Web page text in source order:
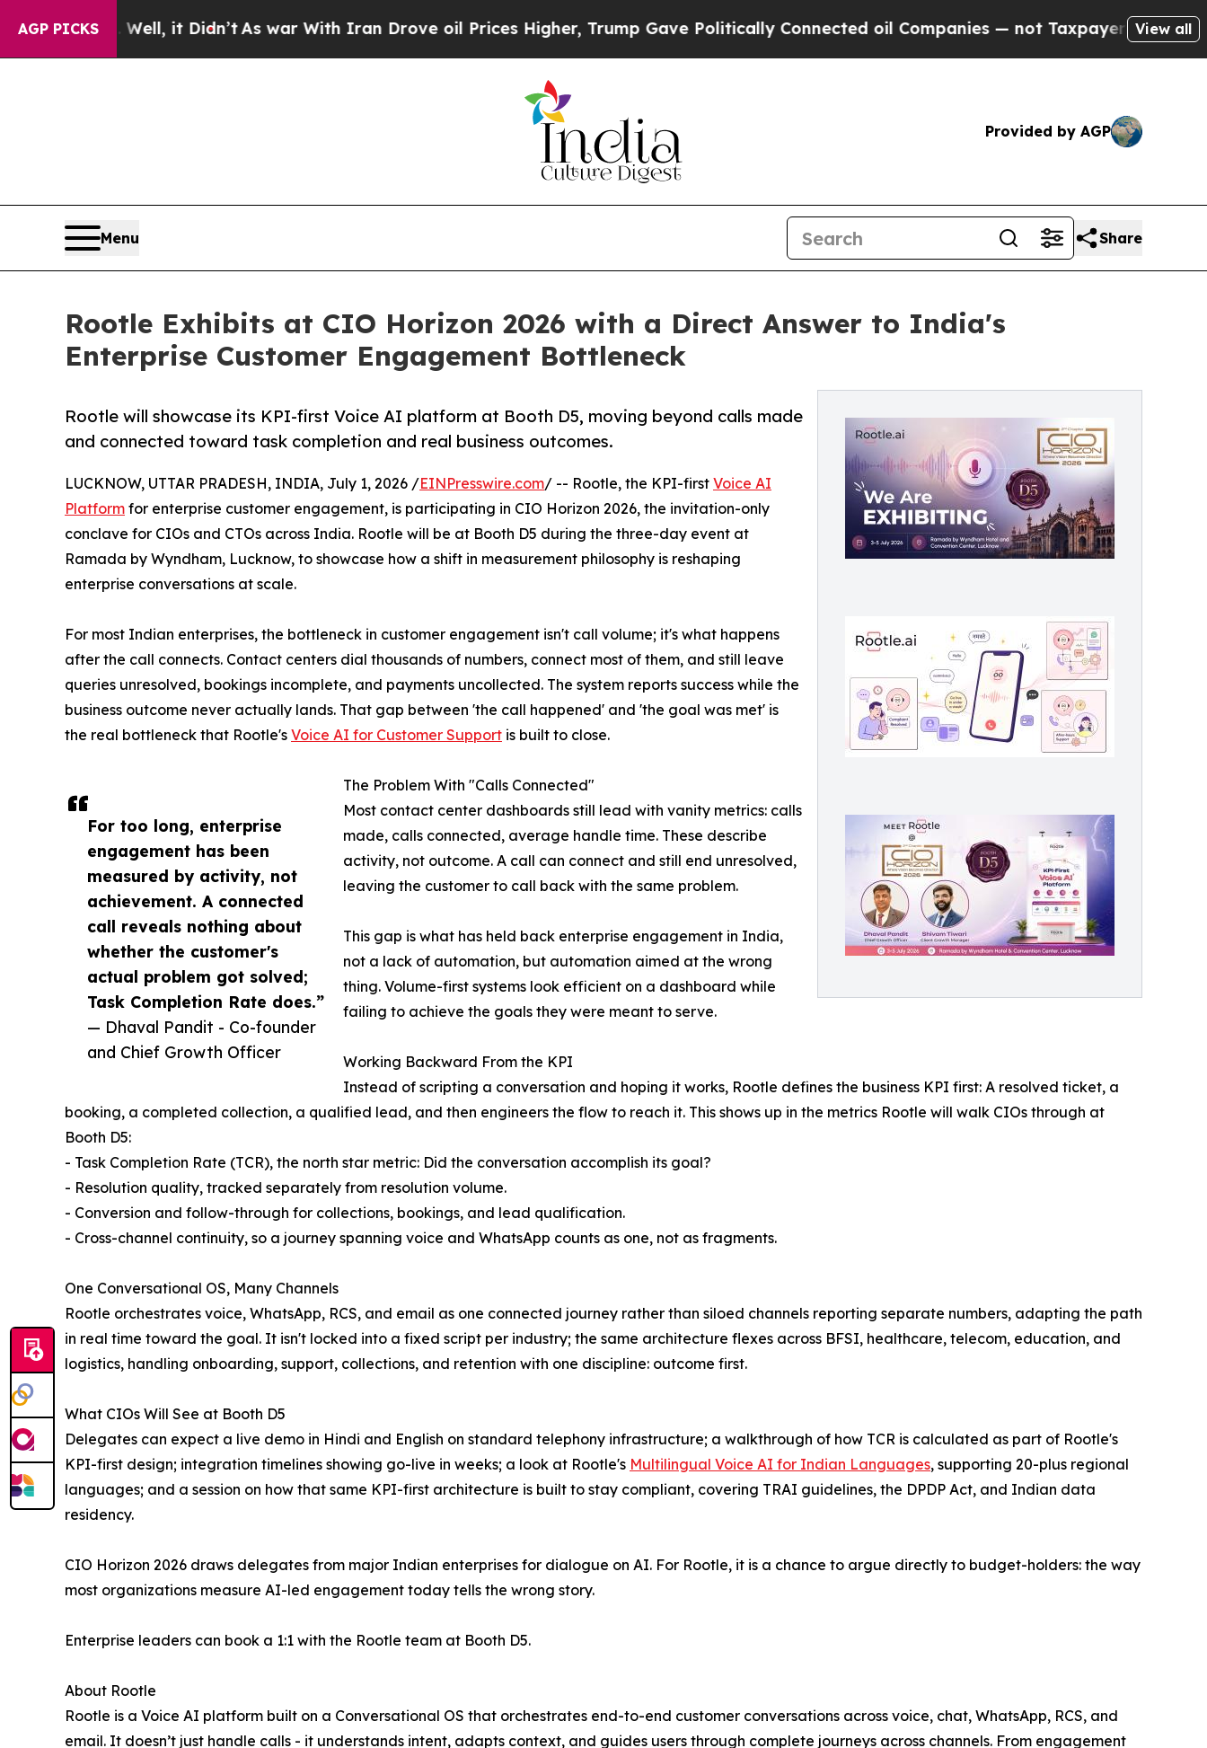
AGP PICKS
Well, it Didn’tAs war With Iran Drove oil Prices Higher, Trump Gave Politically Connected oil Companies — not Taxpayers — the Chance to
View all
Provided by AGP
Menu Share
Rootle Exhibits at CIO Horizon 2026 with a Direct Answer to India's
Enterprise Customer Engagement Bottleneck
Rootle will showcase its KPI-first Voice AI platform at Booth D5, moving beyond calls made
and connected toward task completion and real business outcomes.
For too long, enterprise
engagement has been
measured by activity, not
achievement. A connected
call reveals nothing about
whether the customer's
actual problem got solved;
Task Completion Rate does.”
— Dhaval Pandit - Co-founder
and Chief Growth Officer
LUCKNOW, UTTAR PRADESH, INDIA, July 1, 2026 /EINPresswire.com/ -- Rootle, the KPI-first Voice AI
Platform for enterprise customer engagement, is participating in CIO Horizon 2026, the invitation-only
conclave for CIOs and CTOs across India. Rootle will be at Booth D5 during the three-day event at
Ramada by Wyndham, Lucknow, to showcase how a shift in measurement philosophy is reshaping
enterprise conversations at scale.
For most Indian enterprises, the bottleneck in customer engagement isn't call volume; it's what happens
after the call connects. Contact centers dial thousands of numbers, connect most of them, and still leave
queries unresolved, bookings incomplete, and payments uncollected. The system reports success while the
business outcome never actually lands. That gap between 'the call happened' and 'the goal was met' is
the real bottleneck that Rootle's Voice AI for Customer Support is built to close.
The Problem With "Calls Connected"
Most contact center dashboards still lead with vanity metrics: calls
made, calls connected, average handle time. These describe
activity, not outcome. A call can connect and still end unresolved,
leaving the customer to call back with the same problem.
This gap is what has held back enterprise engagement in India,
not a lack of automation, but automation aimed at the wrong
thing. Volume-first systems look efficient on a dashboard while
failing to achieve the goals they were meant to serve.
Working Backward From the KPI
Instead of scripting a conversation and hoping it works, Rootle defines the business KPI first: A resolved ticket, a
booking, a completed collection, a qualified lead, and then engineers the flow to reach it. This shows up in the metrics Rootle will walk CIOs through at
Booth D5:
- Task Completion Rate (TCR), the north star metric: Did the conversation accomplish its goal?
- Resolution quality, tracked separately from resolution volume.
- Conversion and follow-through for collections, bookings, and lead qualification.
- Cross-channel continuity, so a journey spanning voice and WhatsApp counts as one, not as fragments.
One Conversational OS, Many Channels
Rootle orchestrates voice, WhatsApp, RCS, and email as one connected journey rather than siloed channels reporting separate numbers, adapting the path
in real time toward the goal. It isn't locked into a fixed script per industry; the same architecture flexes across BFSI, healthcare, telecom, education, and
logistics, handling onboarding, support, collections, and retention with one discipline: outcome first.
What CIOs Will See at Booth D5
Delegates can expect a live demo in Hindi and English on standard telephony infrastructure; a walkthrough of how TCR is calculated as part of Rootle's
KPI-first design; integration timelines showing go-live in weeks; a look at Rootle's Multilingual Voice AI for Indian Languages, supporting 20-plus regional
languages; and a session on how that same KPI-first architecture is built to stay compliant, covering TRAI guidelines, the DPDP Act, and Indian data
residency.
CIO Horizon 2026 draws delegates from major Indian enterprises for dialogue on AI. For Rootle, it is a chance to argue directly to budget-holders: the way
most organizations measure AI-led engagement today tells the wrong story.
Enterprise leaders can book a 1:1 with the Rootle team at Booth D5.
About Rootle
Rootle is a Voice AI platform built on a Conversational OS that orchestrates end-to-end customer conversations across voice, chat, WhatsApp, RCS, and
email. It doesn’t just handle calls - it understands intent, adapts context, and guides users through complete journeys across channels. From engagement